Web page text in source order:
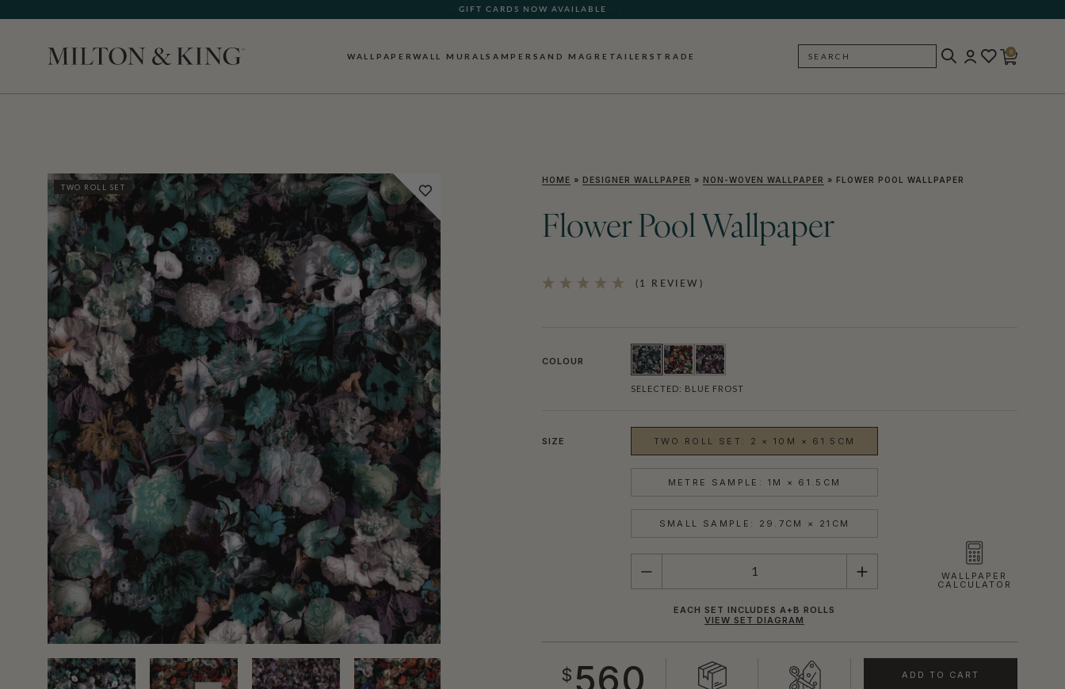
GIFT CARDS NOW AVAILABLE
WALLPAPERWALL MURALSAMPERSAND MAG RETAILERS TRADE SEARCH
0
TWO ROLL SET
HOME » DESIGNER WALLPAPER » NON-WOVEN WALLPAPER » FLOWER POOL WALLPAPER
Flower Pool Wallpaper
(1 REVIEW)
COLOUR
SELECTED: BLUE FROST
SIZE TWO ROLL SET: 2 × 10M × 61.5CM
METRE SAMPLE: 1M × 61.5CM
SMALL SAMPLE: 29.7CM × 21CM
QUANTITY WALLPAPER
CALCULATOR
EACH SET INCLUDES A+B ROLLS
VIEW SET DIAGRAM
$ 560 ADD TO CART